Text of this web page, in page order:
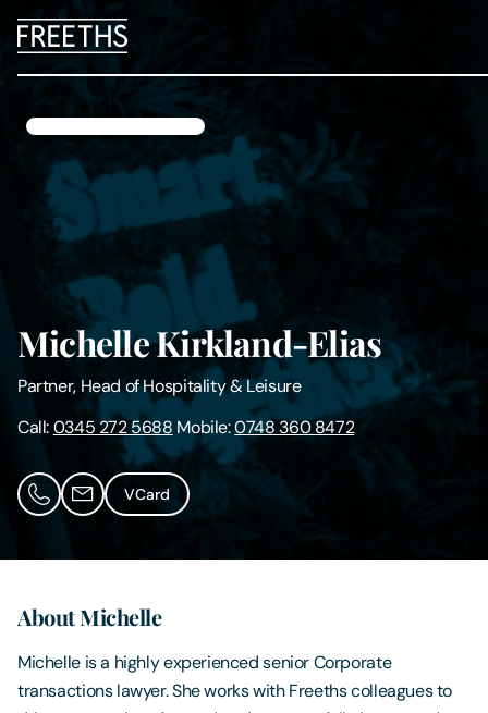
Legal Services
Sectors
Insights
About Us
Digital Law
Careers
Michelle Kirkland-Elias
Partner, Head of Hospitality & Leisure
Call:0345 272 5688 Mobile:0748 360 8472
VCard
About Michelle
Michelle is a highly experienced senior Corporate
transactions lawyer. She works with Freeths colleagues to